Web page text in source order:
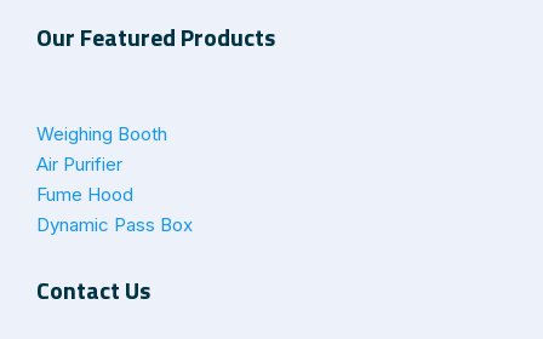
Our Featured Products
Weighing Booth
Air Purifier
Fume Hood
Dynamic Pass Box
Contact Us